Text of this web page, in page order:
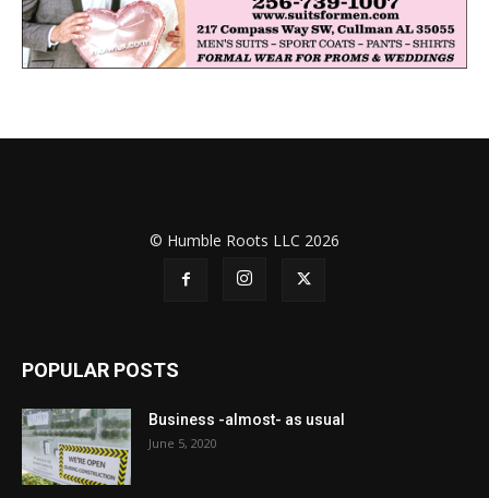
© Humble Roots LLC 2026
POPULAR POSTS
Business -almost- as usual
June 5, 2020